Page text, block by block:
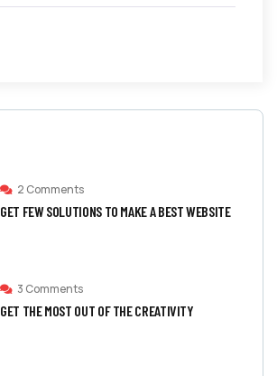
2 Comments
GET FEW SOLUTIONS TO MAKE A BEST WEBSITE
3 Comments
GET THE MOST OUT OF THE CREATIVITY